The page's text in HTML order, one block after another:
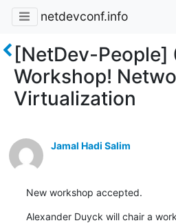
netdevconf.info
[NetDev-People]
Workshop!
Virtualization
Jamal Hadi Salim
New workshop accepted.
Alexander Duyck will chair a